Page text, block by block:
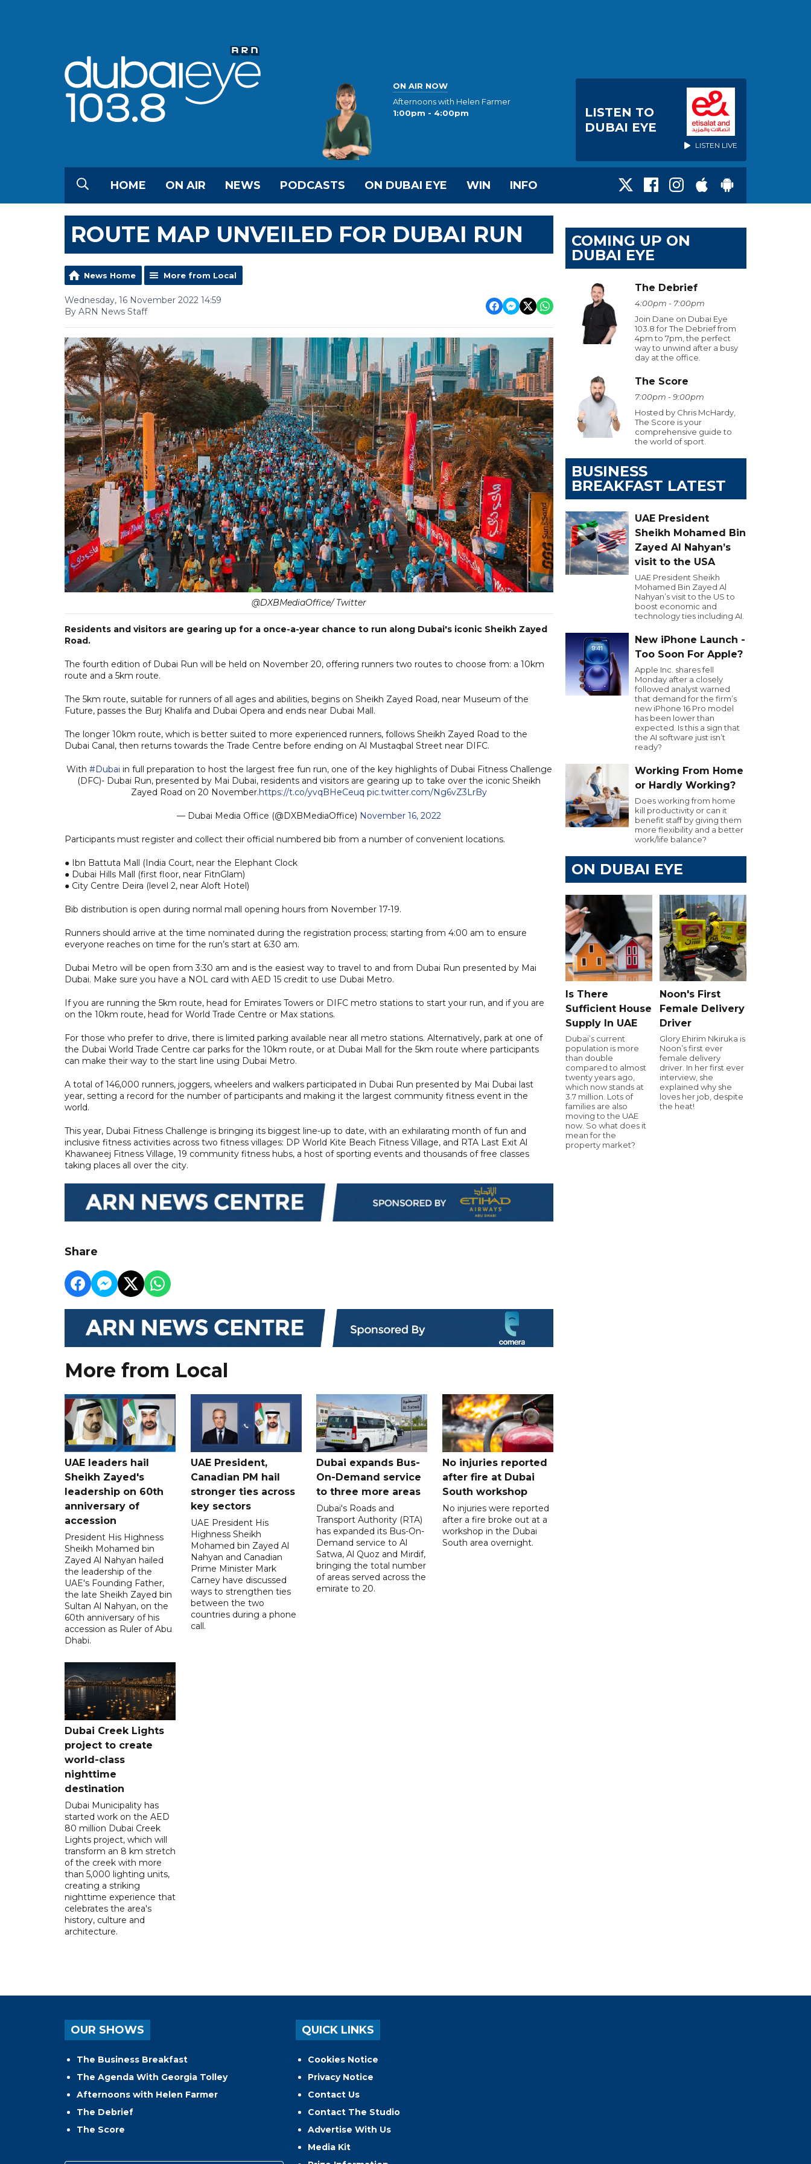
ON AIR NOW
Afternoons with Helen Farmer
1:00pm - 4:00pm
LISTEN TO
DUBAI EYE
LISTEN LIVE
HOME ON AIR NEWS PODCASTS ON DUBAI EYE WIN INFO
ROUTE MAP UNVEILED FOR DUBAI RUN
News Home More from Local
Wednesday, 16 November 2022 14:59
By ARN News Staff
@DXBMediaOffice/ Twitter
Residents and visitors are gearing up for a once-a-year chance to run along Dubai's iconic Sheikh Zayed
Road.
The fourth edition of Dubai Run will be held on November 20, offering runners two routes to choose from: a 10km
route and a 5km route.
The 5km route, suitable for runners of all ages and abilities, begins on Sheikh Zayed Road, near Museum of the
Future, passes the Burj Khalifa and Dubai Opera and ends near Dubai Mall.
The longer 10km route, which is better suited to more experienced runners, follows Sheikh Zayed Road to the
Dubai Canal, then returns towards the Trade Centre before ending on Al Mustaqbal Street near DIFC.
With #Dubai in full preparation to host the largest free fun run, one of the key highlights of Dubai Fitness Challenge
(DFC)- Dubai Run, presented by Mai Dubai, residents and visitors are gearing up to take over the iconic Sheikh
Zayed Road on 20 November.https://t.co/yvqBHeCeuq pic.twitter.com/Ng6vZ3LrBy
— Dubai Media Office (@DXBMediaOffice) November 16, 2022
Participants must register and collect their official numbered bib from a number of convenient locations.
● Ibn Battuta Mall (India Court, near the Elephant Clock
● Dubai Hills Mall (first floor, near FitnGlam)
● City Centre Deira (level 2, near Aloft Hotel)
Bib distribution is open during normal mall opening hours from November 17-19.
Runners should arrive at the time nominated during the registration process; starting from 4:00 am to ensure
everyone reaches on time for the run’s start at 6:30 am.
Dubai Metro will be open from 3:30 am and is the easiest way to travel to and from Dubai Run presented by Mai
Dubai. Make sure you have a NOL card with AED 15 credit to use Dubai Metro.
If you are running the 5km route, head for Emirates Towers or DIFC metro stations to start your run, and if you are
on the 10km route, head for World Trade Centre or Max stations.
For those who prefer to drive, there is limited parking available near all metro stations. Alternatively, park at one of
the Dubai World Trade Centre car parks for the 10km route, or at Dubai Mall for the 5km route where participants
can make their way to the start line using Dubai Metro.
A total of 146,000 runners, joggers, wheelers and walkers participated in Dubai Run presented by Mai Dubai last
year, setting a record for the number of participants and making it the largest community fitness event in the
world.
This year, Dubai Fitness Challenge is bringing its biggest line-up to date, with an exhilarating month of fun and
inclusive fitness activities across two fitness villages: DP World Kite Beach Fitness Village, and RTA Last Exit Al
Khawaneej Fitness Village, 19 community fitness hubs, a host of sporting events and thousands of free classes
taking places all over the city.
Share
More from Local
UAE leaders hail
Sheikh Zayed's
leadership on 60th
anniversary of
accession
President His Highness
Sheikh Mohamed bin
Zayed Al Nahyan hailed
the leadership of the
UAE's Founding Father,
the late Sheikh Zayed bin
Sultan Al Nahyan, on the
60th anniversary of his
accession as Ruler of Abu
Dhabi.
UAE President,
Canadian PM hail
stronger ties across
key sectors
UAE President His
Highness Sheikh
Mohamed bin Zayed Al
Nahyan and Canadian
Prime Minister Mark
Carney have discussed
ways to strengthen ties
between the two
countries during a phone
call.
Dubai expands Bus-
On-Demand service
to three more areas
Dubai's Roads and
Transport Authority (RTA)
has expanded its Bus-On-
Demand service to Al
Satwa, Al Quoz and Mirdif,
bringing the total number
of areas served across the
emirate to 20.
No injuries reported
after fire at Dubai
South workshop
No injuries were reported
after a fire broke out at a
workshop in the Dubai
South area overnight.
Dubai Creek Lights
project to create
world-class
nighttime
destination
Dubai Municipality has
started work on the AED
80 million Dubai Creek
Lights project, which will
transform an 8 km stretch
of the creek with more
than 5,000 lighting units,
creating a striking
nighttime experience that
celebrates the area's
history, culture and
architecture.
COMING UP ON
DUBAI EYE
The Debrief
4:00pm - 7:00pm
Join Dane on Dubai Eye
103.8 for The Debrief from
4pm to 7pm, the perfect
way to unwind after a busy
day at the office.
The Score
7:00pm - 9:00pm
Hosted by Chris McHardy,
The Score is your
comprehensive guide to
the world of sport.
BUSINESS
BREAKFAST LATEST
UAE President
Sheikh Mohamed Bin
Zayed Al Nahyan’s
visit to the USA
UAE President Sheikh
Mohamed Bin Zayed Al
Nahyan’s visit to the US to
boost economic and
technology ties including AI.
New iPhone Launch -
Too Soon For Apple?
Apple Inc. shares fell
Monday after a closely
followed analyst warned
that demand for the firm’s
new iPhone 16 Pro model
has been lower than
expected. Is this a sign that
the AI software just isn’t
ready?
Working From Home
or Hardly Working?
Does working from home
kill productivity or can it
benefit staff by giving them
more flexibility and a better
work/life balance?
ON DUBAI EYE
Is There
Sufficient House
Supply In UAE
Dubai’s current
population is more
than double
compared to almost
twenty years ago,
which now stands at
3.7 million. Lots of
families are also
moving to the UAE
now. So what does it
mean for the
property market?
Noon's First
Female Delivery
Driver
Glory Ehirim Nkiruka is
Noon’s first ever
female delivery
driver. In her first ever
interview, she
explained why she
loves her job, despite
the heat!
OUR SHOWS
The Business Breakfast
The Agenda With Georgia Tolley
Afternoons with Helen Farmer
The Debrief
The Score
QUICK LINKS
Cookies Notice
Privacy Notice
Contact Us
Contact The Studio
Advertise With Us
Media Kit